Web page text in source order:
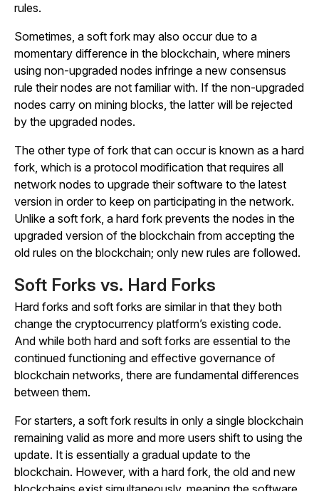
rules.
Sometimes, a soft fork may also occur due to a
momentary difference in the blockchain, where miners
using non-upgraded nodes infringe a new consensus
rule their nodes are not familiar with. If the non-upgraded
nodes carry on mining blocks, the latter will be rejected
by the upgraded nodes.
The other type of fork that can occur is known as a hard
fork, which is a protocol modification that requires all
network nodes to upgrade their software to the latest
version in order to keep on participating in the network.
Unlike a soft fork, a hard fork prevents the nodes in the
upgraded version of the blockchain from accepting the
old rules on the blockchain; only new rules are followed.
Soft Forks vs. Hard Forks
Hard forks and soft forks are similar in that they both
change the cryptocurrency platform’s existing code.
And while both hard and soft forks are essential to the
continued functioning and effective governance of
blockchain networks, there are fundamental differences
between them.
For starters, a soft fork results in only a single blockchain
remaining valid as more and more users shift to using the
update. It is essentially a gradual update to the
blockchain. However, with a hard fork, the old and new